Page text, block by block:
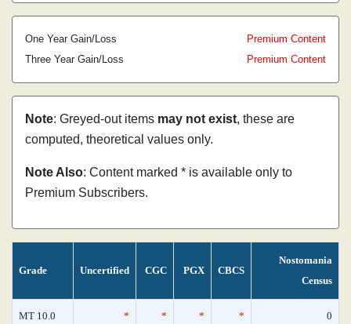
One Year Gain/Loss
Premium Content
Three Year Gain/Loss
Premium Content
Note: Greyed-out items may not exist, these are
computed, theoretical values only.
Note Also: Content marked * is available only to
Premium Subscribers.
Grade Uncertified CGC PGX CBCS
Nostomania
Census
MT 10.0 * * * * 0